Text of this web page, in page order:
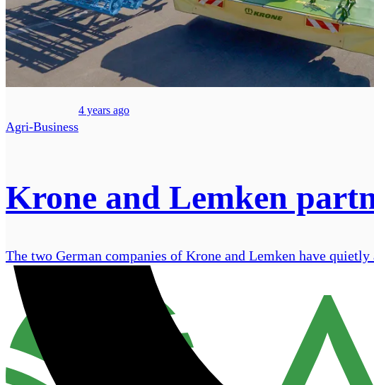
Agri-Business
4 years ago
Krone and Lemken
The two German companies of Krone and Lemken have